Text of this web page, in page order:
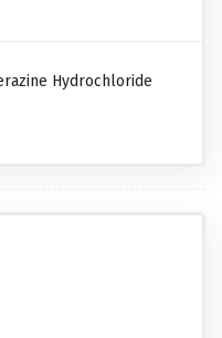
Hydrochloride